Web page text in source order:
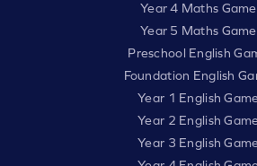
Year 4 Maths
Year 5 Maths
Preschool English
Foundation English
Year 1 English
Year 2 English
Year 3 English